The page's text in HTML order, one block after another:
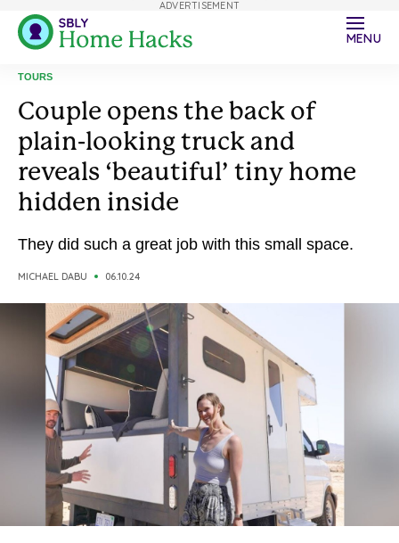
MENU
TOURS
Couple opens the back of
plain-looking truck and
reveals ‘beautiful’ tiny home
hidden inside
They did such a great job with this small space.
MICHAEL DABU 06.10.24
ADVERTISEMENT